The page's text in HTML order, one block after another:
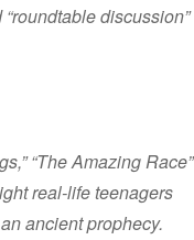
discussion”
“The Amazing Race”
real-life teenagers
ancient prophecy.